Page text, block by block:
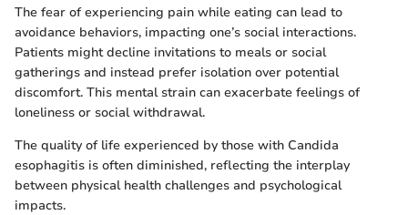
The fear of experiencing pain while eating can lead to
avoidance behaviors, impacting one’s social interactions.
Patients might decline invitations to meals or social
gatherings and instead prefer isolation over potential
discomfort. This mental strain can exacerbate feelings of
loneliness or social withdrawal.
The quality of life experienced by those with Candida
esophagitis is often diminished, reflecting the interplay
between physical health challenges and psychological
impacts.